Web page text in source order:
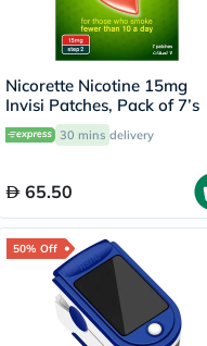
Nicorette Nicotine 15mg
Invisi Patches, Pack of 7’s
30 mins delivery
65.50
50% Off